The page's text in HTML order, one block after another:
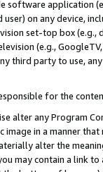
software application
on any device,
set-top box
(e.g.,
third party to use,
for the
alter any Program
image in a manner
alter the
may contain a link